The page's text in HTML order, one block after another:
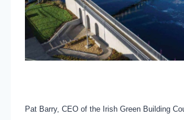
Pat Barry, CEO of the Irish Green Building